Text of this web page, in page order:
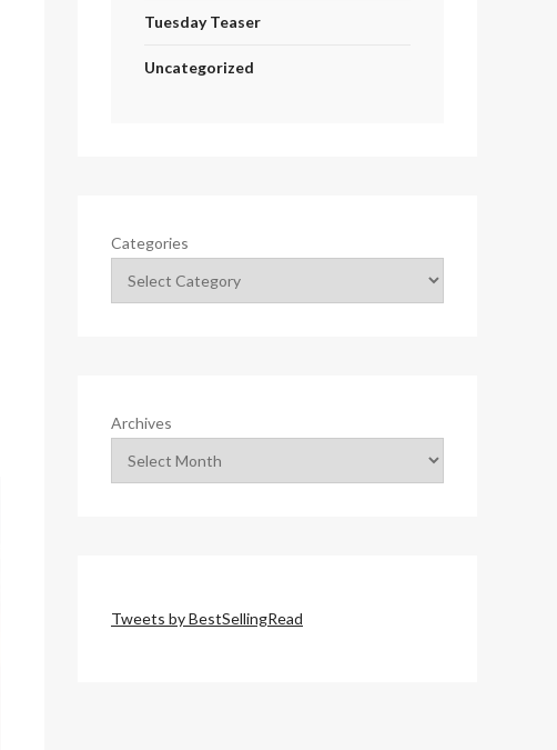
Tuesday Teaser
Uncategorized
Categories
Archives
Tweets by BestSellingRead